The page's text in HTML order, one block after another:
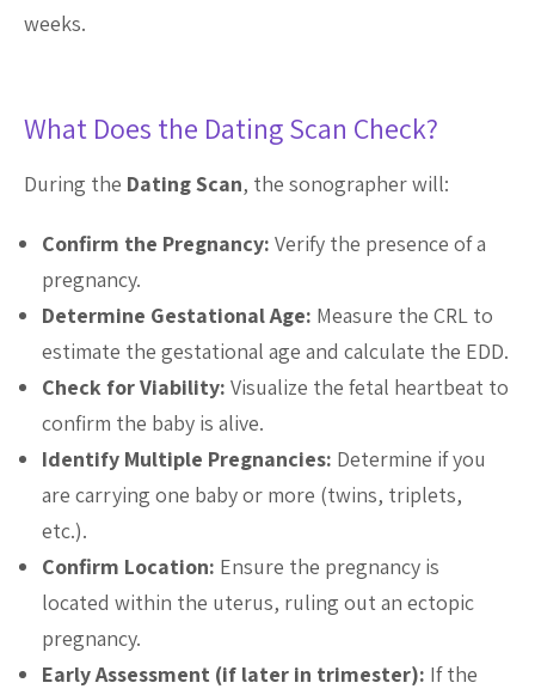
weeks.
What Does the Dating Scan Check?
During the Dating Scan, the sonographer will:
Confirm the Pregnancy: Verify the presence of a
pregnancy.
Determine Gestational Age: Measure the CRL to
estimate the gestational age and calculate the EDD.
Check for Viability: Visualize the fetal heartbeat to
confirm the baby is alive.
Identify Multiple Pregnancies: Determine if you
are carrying one baby or more (twins, triplets,
etc.).
Confirm Location: Ensure the pregnancy is
located within the uterus, ruling out an ectopic
pregnancy.
Early Assessment (if later in trimester): If the